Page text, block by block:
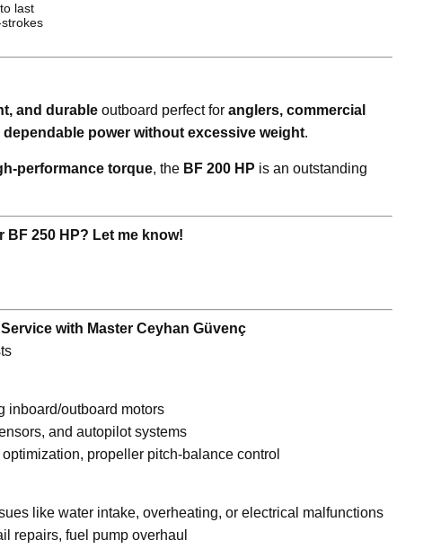
last
and durable outboard perfect for anglers, commercial
dependable power without excessive weight.
performance torque, the BF 200 HP is an outstanding
BF 250 HP? Let me know!
with Master Ceyhan Güvenç
inboard/outboard motors
and autopilot systems
propeller pitch-balance control
like water intake, overheating, or electrical malfunctions
repairs, fuel pump overhaul